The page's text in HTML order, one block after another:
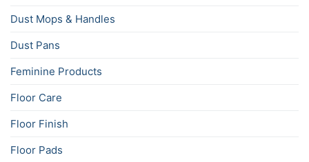
Dust Mops & Handles
Dust Pans
Feminine Products
Floor Care
Floor Finish
Floor Pads